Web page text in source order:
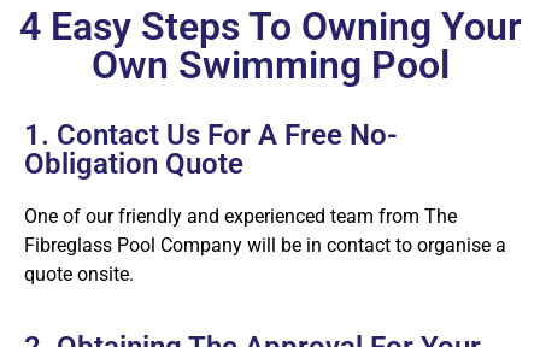
4 Easy Steps To Owning Your
Own Swimming Pool
1. Contact Us For A Free No-
Obligation Quote
One of our friendly and experienced team from The
Fibreglass Pool Company will be in contact to organise a
quote onsite.